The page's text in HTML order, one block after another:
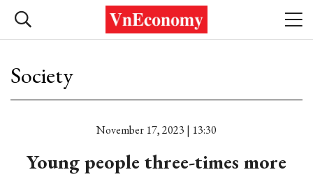
Society
November 17, 2023 | 13:30
Young people three-times more